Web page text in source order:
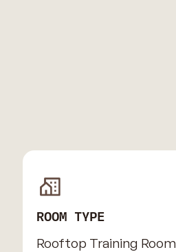
ROOM TYPE
Rooftop Training Room